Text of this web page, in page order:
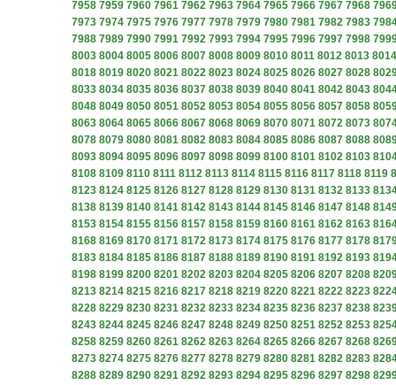
7958 7959 7960 7961 7962 7963 7964 7965 7966 7967 7968
7973 7974 7975 7976 7977 7978 7979 7980 7981 7982 7983
7988 7989 7990 7991 7992 7993 7994 7995 7996 7997 7998
8003 8004 8005 8006 8007 8008 8009 8010 8011 8012 8013 8014
8018 8019 8020 8021 8022 8023 8024 8025 8026 8027 8028
8033 8034 8035 8036 8037 8038 8039 8040 8041 8042 8043
8048 8049 8050 8051 8052 8053 8054 8055 8056 8057 8058
8063 8064 8065 8066 8067 8068 8069 8070 8071 8072 8073
8078 8079 8080 8081 8082 8083 8084 8085 8086 8087 8088
8093 8094 8095 8096 8097 8098 8099 8100 8101 8102 8103
8108 8109 8110 8111 8112 8113 8114 8115 8116 8117 8118 8119
8123 8124 8125 8126 8127 8128 8129 8130 8131 8132 8133
8138 8139 8140 8141 8142 8143 8144 8145 8146 8147 8148
8153 8154 8155 8156 8157 8158 8159 8160 8161 8162 8163
8168 8169 8170 8171 8172 8173 8174 8175 8176 8177 8178
8183 8184 8185 8186 8187 8188 8189 8190 8191 8192 8193
8198 8199 8200 8201 8202 8203 8204 8205 8206 8207 8208
8213 8214 8215 8216 8217 8218 8219 8220 8221 8222 8223
8228 8229 8230 8231 8232 8233 8234 8235 8236 8237 8238
8243 8244 8245 8246 8247 8248 8249 8250 8251 8252 8253
8258 8259 8260 8261 8262 8263 8264 8265 8266 8267 8268
8273 8274 8275 8276 8277 8278 8279 8280 8281 8282 8283
8288 8289 8290 8291 8292 8293 8294 8295 8296 8297 8298